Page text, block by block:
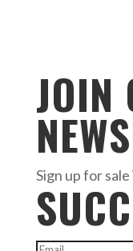
JOIN
Sign up for